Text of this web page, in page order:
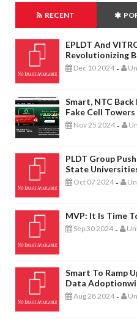
RECENT
EPLDT And
Revolutionizing
Dec 10 2024 -
Smart, NTC
Fake Cell
Nov 25 2024 -
PLDT Group
State
Oct 07 2024 -
MVP: It Is Time
Sep 30 2024 -
Smart To Ramp
Data
Aug 28 2024 -